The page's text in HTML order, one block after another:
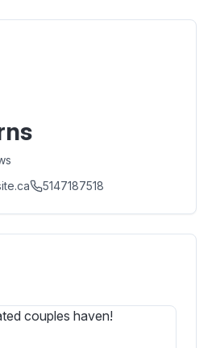
5147187518